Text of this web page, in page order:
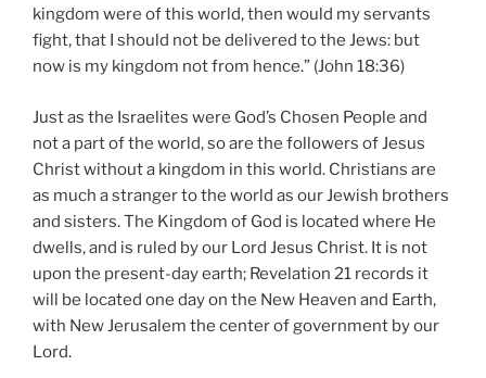
kingdom were of this world, then would my servants
fight, that I should not be delivered to the Jews: but
now is my kingdom not from hence.” (John 18:36)
Just as the Israelites were God’s Chosen People and
not a part of the world, so are the followers of Jesus
Christ without a kingdom in this world. Christians are
as much a stranger to the world as our Jewish brothers
and sisters. The Kingdom of God is located where He
dwells, and is ruled by our Lord Jesus Christ. It is not
upon the present-day earth; Revelation 21 records it
will be located one day on the New Heaven and Earth,
with New Jerusalem the center of government by our
Lord.